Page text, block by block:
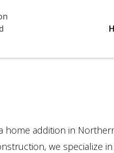
home addition in
we specialize